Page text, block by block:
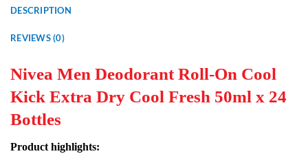
DESCRIPTION
REVIEWS (0)
Nivea Men Deodorant Roll-On Cool
Kick Extra Dry Cool Fresh 50ml x 24
Bottles
Product highlights: